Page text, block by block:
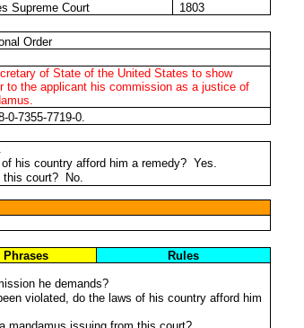
Supreme Court 1803
Order
of State of the United States to show
to the applicant his commission as a justice of
7355-7719-0.
his country afford him a remedy? Yes.
this court? No.
Phrases
Rules
he demands?
violated, do the laws of his country afford him